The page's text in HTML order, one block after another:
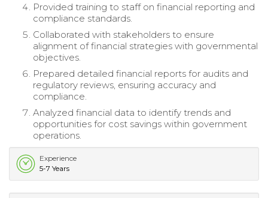
Provided training to staff on financial reporting and
compliance standards.
Collaborated with stakeholders to ensure
alignment of financial strategies with governmental
objectives.
Prepared detailed financial reports for audits and
regulatory reviews, ensuring accuracy and
compliance.
Analyzed financial data to identify trends and
opportunities for cost savings within government
operations.
Experience
5-7 Years